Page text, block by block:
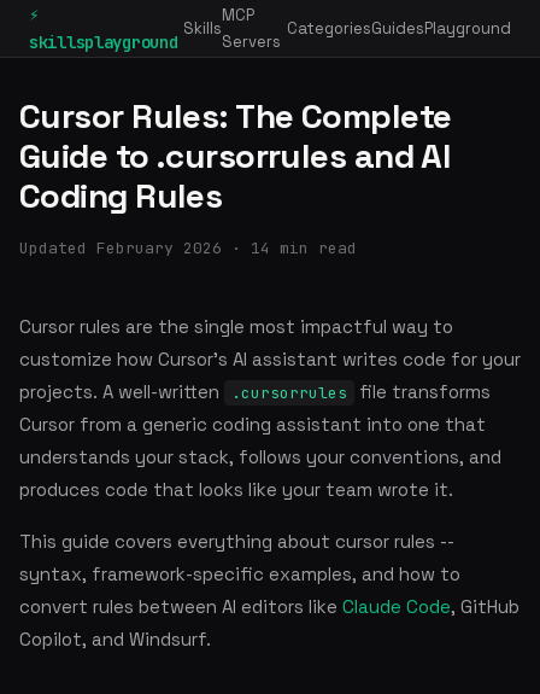
⚡
skillsplayground
Skills
MCP
Servers
CategoriesGuidesPlayground
Cursor Rules: The Complete
Guide to .cursorrules and AI
Coding Rules
Updated February 2026 · 14 min read
Cursor rules are the single most impactful way to
customize how Cursor's AI assistant writes code for your
projects. A well-written
.cursorrules
file transforms
Cursor from a generic coding assistant into one that
understands your stack, follows your conventions, and
produces code that looks like your team wrote it.
This guide covers everything about cursor rules --
syntax, framework-specific examples, and how to
convert rules between AI editors like Claude Code, GitHub
Copilot, and Windsurf.